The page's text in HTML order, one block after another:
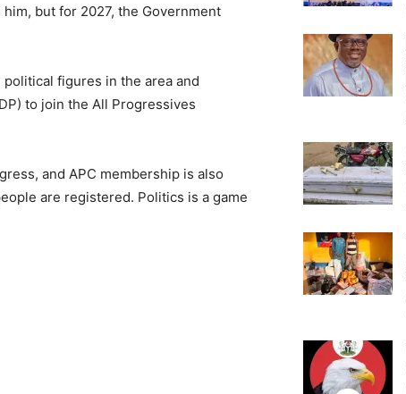
but for 2027, the Government
figures in the area and
to join the All Progressives
and APC membership is also
are registered. Politics is a game